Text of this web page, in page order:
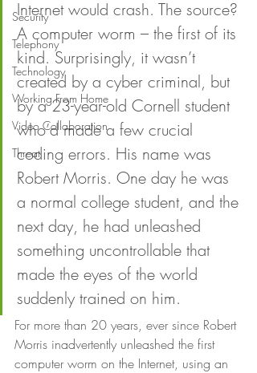
Security
Telephony
Technology
Working From Home
Video Collaboration
Threat
Internet would crash. The source?
A computer worm – the first of its
kind. Surprisingly, it wasn’t
created by a cyber criminal, but
by a 23-year-old Cornell student
who’d made a few crucial
coding errors. His name was
Robert Morris. One day he was
a normal college student, and the
next day, he had unleashed
something uncontrollable that
made the eyes of the world
suddenly trained on him.
For more than 20 years, ever since Robert
Morris inadvertently unleashed the first
computer worm on the Internet, using an